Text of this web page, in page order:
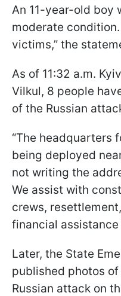
An 11-year-old boy
moderate
victims,” the
As of 11:32 a.m.
Vilkul, 8 people
of the Russian
“The headquarters
being deployed
not writing the
We assist with
crews,
financial
Later, the State
published photos
Russian attack on